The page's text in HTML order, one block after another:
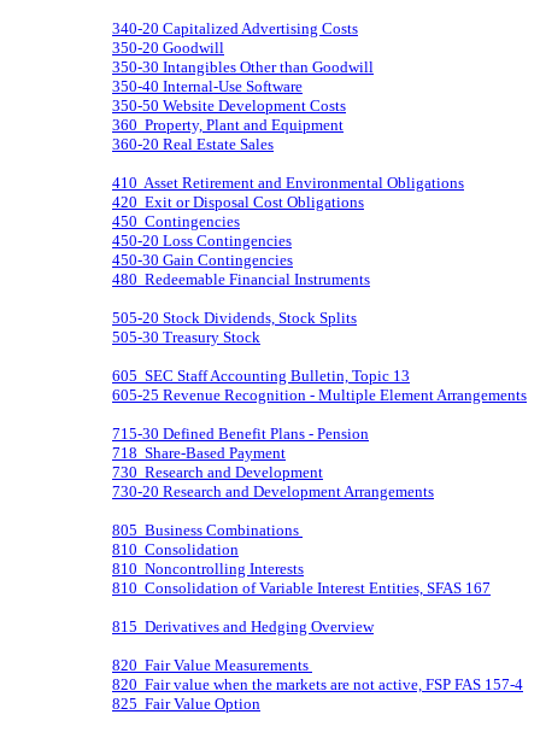
340-20 Capitalized Advertising Costs
350-20 Goodwill
350-30 Intangibles Other than Goodwill
350-40 Internal-Use Software
350-50 Website Development Costs
360 Property, Plant and Equipment
360-20 Real Estate Sales
410 Asset Retirement and Environmental Obligations
420 Exit or Disposal Cost Obligations
450 Contingencies
450-20 Loss Contingencies
450-30 Gain Contingencies
480 Redeemable Financial Instruments
505-20 Stock Dividends, Stock Splits
505-30 Treasury Stock
605 SEC Staff Accounting Bulletin, Topic 13
605-25 Revenue Recognition - Multiple Element Arrangements
715-30 Defined Benefit Plans - Pension
718 Share-Based Payment
730 Research and Development
730-20 Research and Development Arrangements
805 Business Combinations
810 Consolidation
810 Noncontrolling Interests
810 Consolidation of Variable Interest Entities, SFAS 167
815 Derivatives and Hedging Overview
820 Fair Value Measurements
820 Fair value when the markets are not active, FSP FAS 157-4
825 Fair Value Option